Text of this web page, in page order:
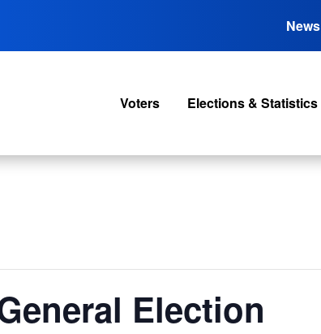
News
Voters Elections & Statistics
Election